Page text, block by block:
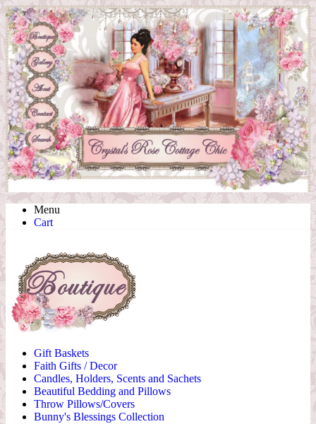
Menu
Cart
Gift Baskets
Faith Gifts / Decor
Candles, Holders, Scents and Sachets
Beautiful Bedding and Pillows
Throw Pillows/Covers
Bunny's Blessings Collection